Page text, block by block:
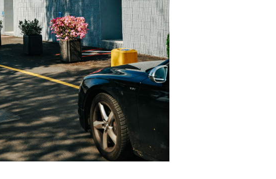
10963 Berlin, Germany
trust is what David Fischer regards as the key
interesting portraits. As a professional
knows that sometimes it is a lot to ask of both his
to not always know exactly what is going to
he appreciates the freedom when granted.”